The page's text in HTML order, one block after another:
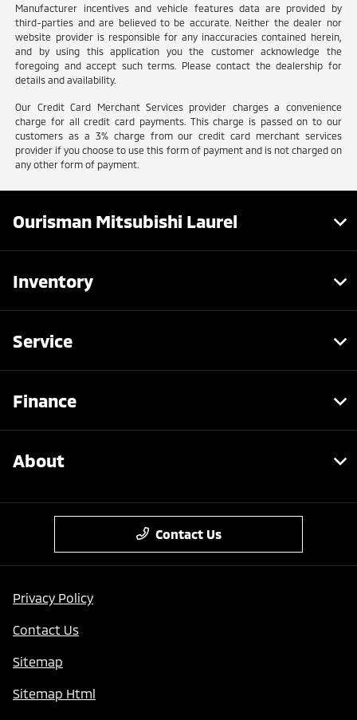
Manufacturer incentives and vehicle features data are provided by
third-parties and are believed to be accurate. Neither the dealer nor
website provider is responsible for any inaccuracies contained herein,
and by using this application you the customer acknowledge the
foregoing and accept such terms. Please contact the dealership for
details and availability.
Our Credit Card Merchant Services provider charges a convenience
charge for all credit card payments. This charge is passed on to our
customers as a 3% charge from our credit card merchant services
provider if you choose to use this form of payment and is not charged on
any other form of payment.
Ourisman Mitsubishi Laurel
Inventory
Service
Finance
About
Contact Us
Privacy Policy
Contact Us
Sitemap
Sitemap Html